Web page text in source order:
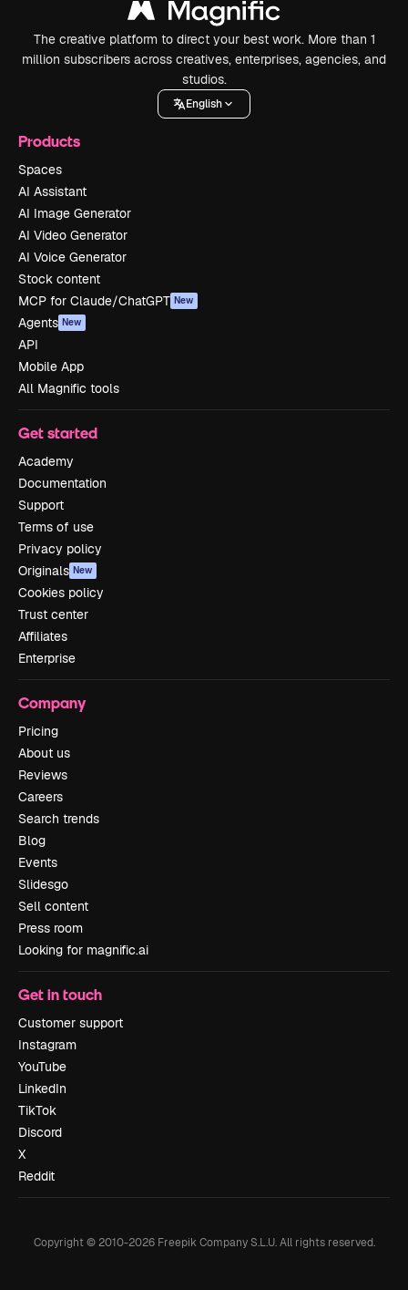
The creative platform to direct your best work. More than 1
million subscribers across creatives, enterprises, agencies, and
studios.
English
Products
Spaces
AI Assistant
AI Image Generator
AI Video Generator
AI Voice Generator
Stock content
MCP for Claude/ChatGPT New
Agents New
API
Mobile App
All Magnific tools
Get started
Academy
Documentation
Support
Terms of use
Privacy policy
Originals New
Cookies policy
Trust center
Affiliates
Enterprise
Company
Pricing
About us
Reviews
Careers
Search trends
Blog
Events
Slidesgo
Sell content
Press room
Looking for magnific.ai
Get in touch
Customer support
Instagram
YouTube
LinkedIn
TikTok
Discord
X
Reddit
Copyright © 2010-2026Freepik Company S.L.U. All rights reserved.